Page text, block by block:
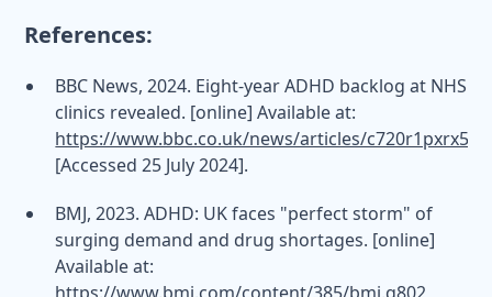
References:
BBC News, 2024. Eight-year ADHD backlog at NHS
clinics revealed. [online] Available at:
https://www.bbc.co.uk/news/articles/c720r1pxrx5o
[Accessed 25 July 2024].
BMJ, 2023. ADHD: UK faces "perfect storm" of
surging demand and drug shortages. [online]
Available at: